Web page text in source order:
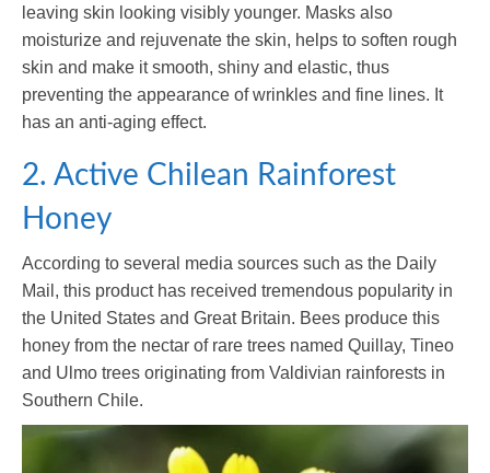
leaving skin looking visibly younger. Masks also
moisturize and rejuvenate the skin, helps to soften rough
skin and make it smooth, shiny and elastic, thus
preventing the appearance of wrinkles and fine lines. It
has an anti-aging effect.
2. Active Chilean Rainforest
Honey
According to several media sources such as the Daily
Mail, this product has received tremendous popularity in
the United States and Great Britain. Bees produce this
honey from the nectar of rare trees named Quillay, Tineo
and Ulmo trees originating from Valdivian rainforests in
Southern Chile.